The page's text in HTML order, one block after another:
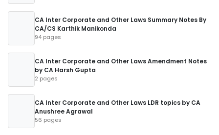
CA Inter Corporate and Other Laws Summary Notes By
CA/CS Karthik Manikonda
94 pages
CA Inter Corporate and Other Laws Amendment Notes
by CA Harsh Gupta
2 pages
CA Inter Corporate and Other Laws LDR topics by CA
Anushree Agrawal
56 pages